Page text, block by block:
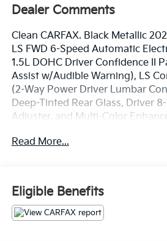
Dealer Comments
Clean CARFAX. Black Metallic
LS FWD 6-Speed Automatic
1.5L DOHC Driver Confidence II
Assist w/Audible Warning), LS
(2-Way Power Driver Lumbar
Deep-Tinted Rear Glass, Driver
Adjuster, and Multi-Color
Blind Zone & Rear Cross Traffic
Ports, 2 USB Ports & Auxiliary
Drive Axle Ratio, 4-Wheel Disc
Speaker Audio System Feature,
Conditioning, Alloy wheels, AM/
Read More...
Eligible Benefits